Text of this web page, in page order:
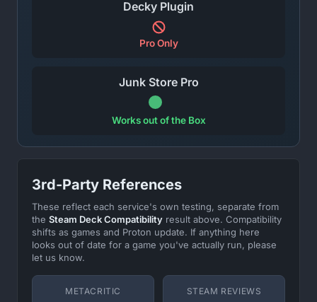
Decky Plugin
Pro Only
Junk Store Pro
Works out of the Box
3rd-Party References
These reflect each service's own testing, separate from
the Steam Deck Compatibility result above. Compatibility
shifts as games and Proton update. If anything here
looks out of date for a game you've actually run, please
let us know.
METACRITIC STEAM REVIEWS